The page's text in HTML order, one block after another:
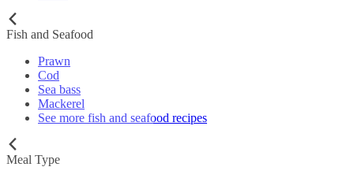
Fish and Seafood
Prawn
Cod
Sea bass
Mackerel
See more fish and seafood recipes
Meal Type